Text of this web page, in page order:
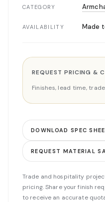
CATEGORY
AVAILABILITY Made
REQUEST PRICING &
Finishes, lead time,
DOWNLOAD SPEC
REQUEST MATERIAL
Trade and hospitality
pricing. Share your finish
to receive an accurate